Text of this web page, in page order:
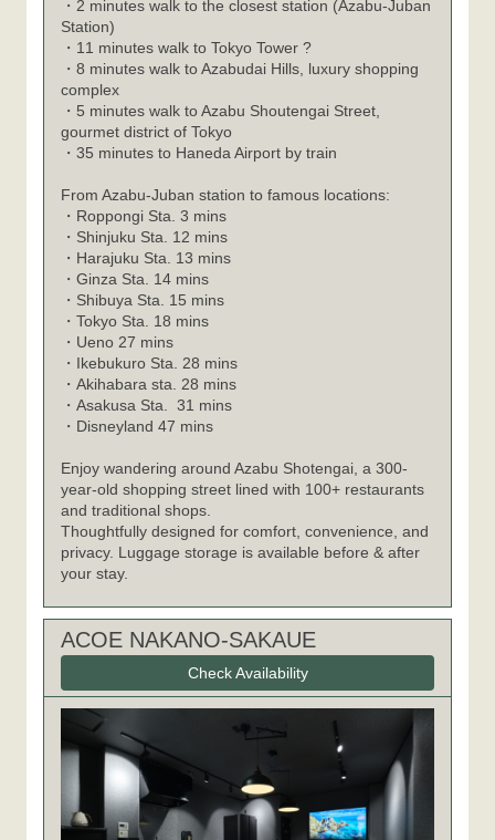
・2 minutes walk to the closest station (Azabu-Juban
Station)
・11 minutes walk to Tokyo Tower ?
・8 minutes walk to Azabudai Hills, luxury shopping
complex
・5 minutes walk to Azabu Shoutengai Street,
gourmet district of Tokyo
・35 minutes to Haneda Airport by train
From Azabu-Juban station to famous locations:
・ Roppongi Sta. 3 mins
・ Shinjuku Sta. 12 mins
・ Harajuku Sta. 13 mins
・ Ginza Sta. 14 mins
・ Shibuya Sta. 15 mins
・ Tokyo Sta. 18 mins
・ Ueno 27 mins
・ Ikebukuro Sta. 28 mins
・ Akihabara sta. 28 mins
・ Asakusa Sta. 31 mins
・ Disneyland 47 mins
Enjoy wandering around Azabu Shotengai, a 300-
year-old shopping street lined with 100+ restaurants
and traditional shops.
Thoughtfully designed for comfort, convenience, and
privacy. Luggage storage is available before & after
your stay.
ACOE NAKANO-SAKAUE
Check Availability